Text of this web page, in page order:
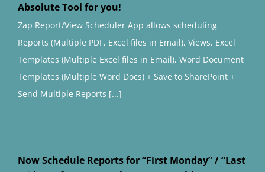
Absolute Tool for you!
Zap Report/View Scheduler App allows scheduling
Reports (Multiple PDF, Excel files in Email), Views, Excel
Templates (Multiple Excel files in Email), Word Document
Templates (Multiple Word Docs) + Save to SharePoint +
Send Multiple Reports [...]
Now Schedule Reports for “First Monday” / “Last